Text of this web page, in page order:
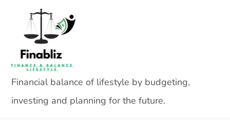
content
Financial balance of lifestyle by budgeting,
investing and planning for the future.